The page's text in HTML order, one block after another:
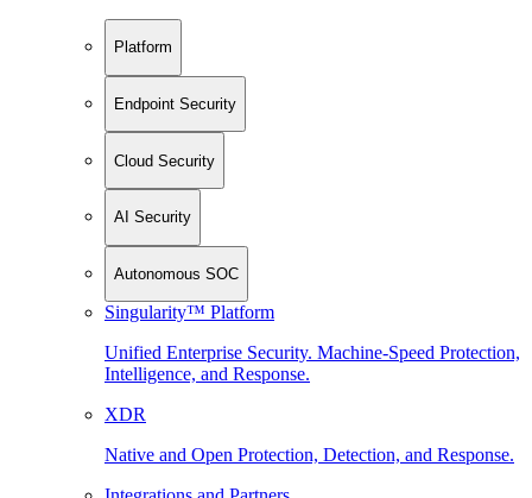
Platform
Endpoint Security
Cloud Security
AI Security
Autonomous SOC
Singularity™ Platform
Unified Enterprise Security. Machine-Speed Protection,
Intelligence, and Response.
XDR
Native and Open Protection, Detection, and Response.